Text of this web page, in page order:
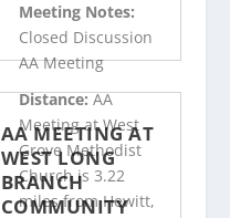
Meeting Notes:
Closed Discussion
AA Meeting
Distance:AA
Meeting at West
Grove Methodist
Church is 3.22
miles from Hewitt,
AA MEETING AT
WEST LONG
BRANCH
COMMUNITY